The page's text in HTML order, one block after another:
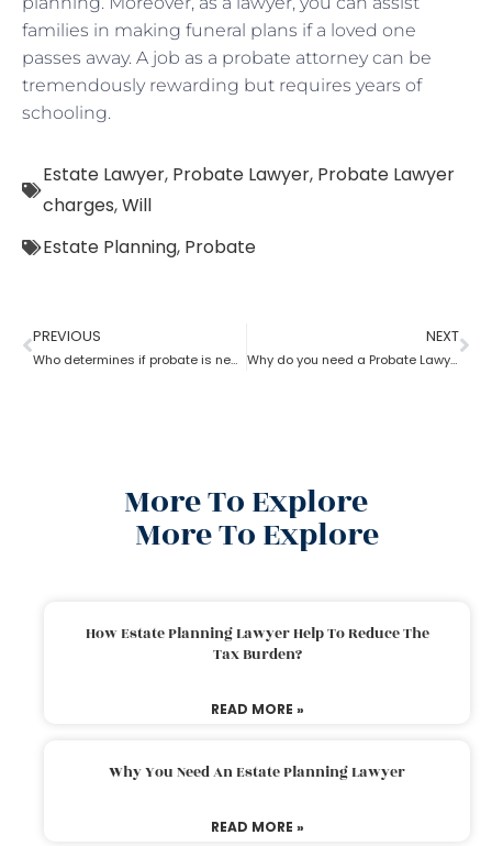
families in making funeral plans if a loved one
passes away. A job as a probate attorney can be
tremendously rewarding but requires years of
schooling.
Estate Lawyer, Probate Lawyer, Probate Lawyer
charges,Will
Estate Planning, Probate
PREVIOUS
Who determines if probate is necessary?
NEXT
Why do you need a Probate Lawyer?
More To Explore
More To Explore
How Estate Planning Lawyer Help To Reduce The
Tax Burden?
READ MORE »
Why You Need An Estate Planning Lawyer
READ MORE »